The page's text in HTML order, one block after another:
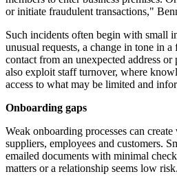
or initiate fraudulent transactions,"
Such incidents often begin with small
unusual requests, a change in tone in
contact from an unexpected address
also exploit staff turnover, where
access to what may be limited and
Onboarding gaps
Weak onboarding processes can
suppliers, employees and customers.
emailed documents with minimal
matters or a relationship seems low risk.